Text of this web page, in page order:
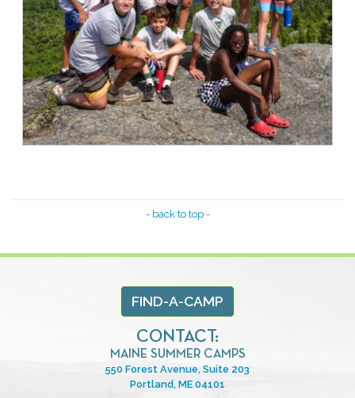
- back to top -
FIND-A-CAMP
CONTACT:
MAINE SUMMER CAMPS
550 Forest Avenue, Suite 203
Portland, ME 04101